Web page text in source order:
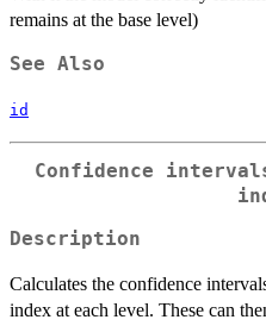
remains at the base level)
See Also
id
Confidence
Description
Calculates the confidence
index at each level. These can